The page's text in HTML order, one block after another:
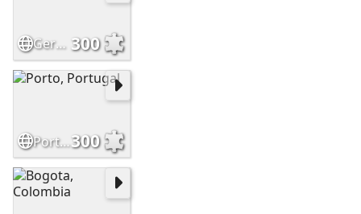
German Village 300
Porto, Portugal300